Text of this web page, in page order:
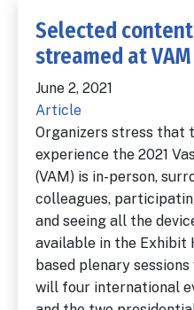
Selected
streamed at VAM
June 2, 2021
Article
Organizers stress that
experience the 2021
(VAM) is in-person,
colleagues,
and seeing all the
available in the
based plenary
will four international